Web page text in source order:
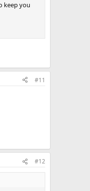
keep you
#11
#12